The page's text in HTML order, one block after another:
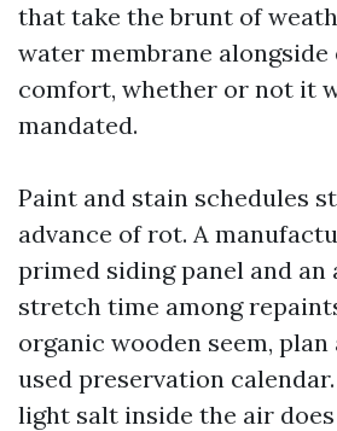
that take the brunt of
water membrane alongside
comfort, whether or not it
mandated.
Paint and stain schedules
advance of rot. A
primed siding panel and
stretch time among
organic wooden seem,
used preservation calendar.
light salt inside the air